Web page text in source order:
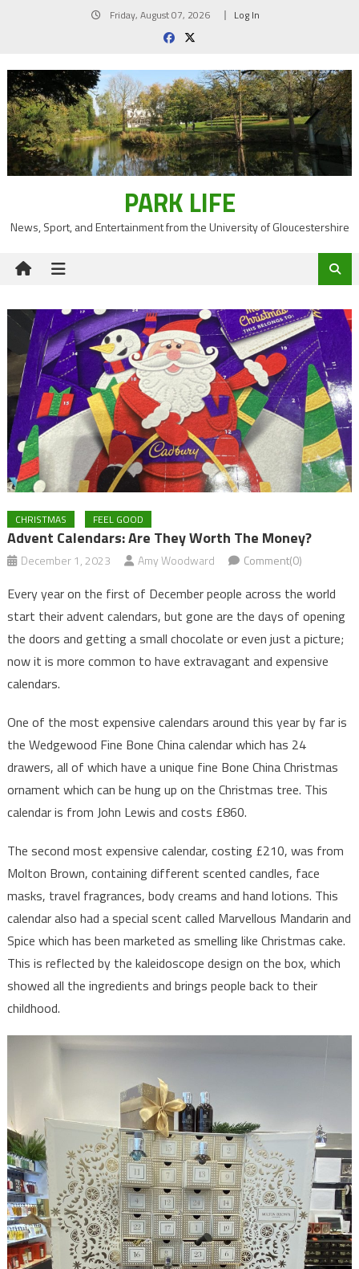
Friday, August 07, 2026 Log In
PARK LIFE
News, Sport, and Entertainment from the University of Gloucestershire
CHRISTMAS FEEL GOOD
Advent Calendars: Are They Worth The Money?
December 1, 2023 Amy Woodward Comment(0)
Every year on the first of December people across the world
start their advent calendars, but gone are the days of opening
the doors and getting a small chocolate or even just a picture;
now it is more common to have extravagant and expensive
calendars.
One of the most expensive calendars around this year by far is
the Wedgewood Fine Bone China calendar which has 24
drawers, all of which have a unique fine Bone China Christmas
ornament which can be hung up on the Christmas tree. This
calendar is from John Lewis and costs £860.
The second most expensive calendar, costing £210, was from
Molton Brown, containing different scented candles, face
masks, travel fragrances, body creams and hand lotions. This
calendar also had a special scent called Marvellous Mandarin and
Spice which has been marketed as smelling like Christmas cake.
This is reflected by the kaleidoscope design on the box, which
showed all the ingredients and brings people back to their
childhood.